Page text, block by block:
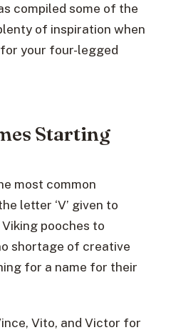
compiled some of the
of inspiration when
your four-legged
Starting
most common
letter ‘V’ given to
pooches to
shortage of creative
for a name for their
Vito, and Victor for